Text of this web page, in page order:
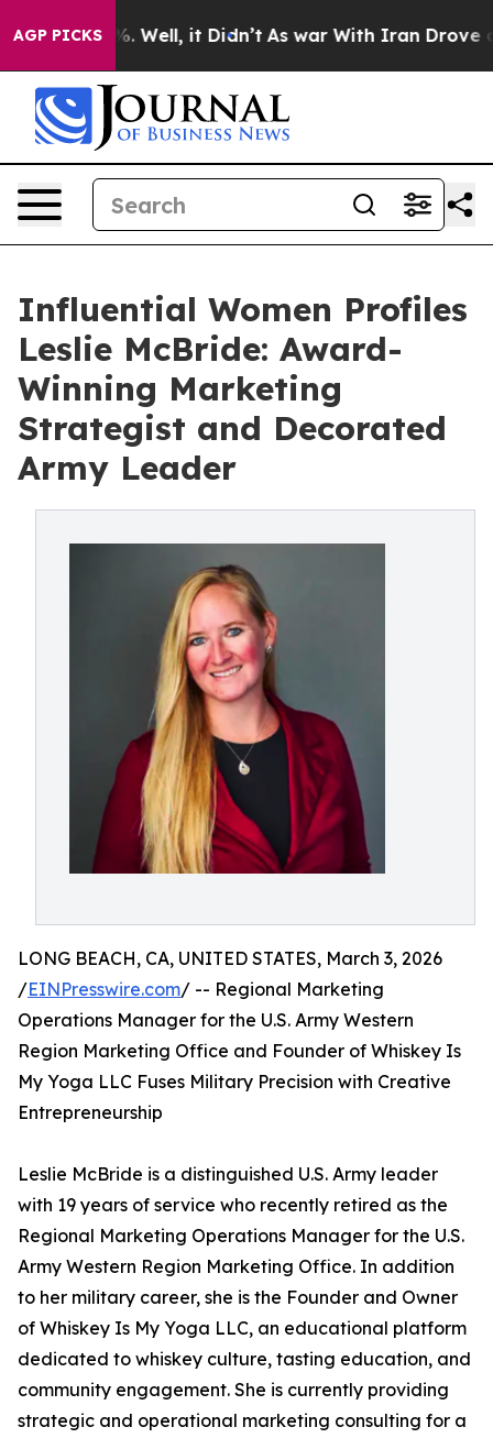
AGP PICKS
40%. Well, it Didn’t As war With Iran Drove oil
Influential Women Profiles
Leslie McBride: Award-
Winning Marketing
Strategist and Decorated
Army Leader
LONG BEACH, CA, UNITED STATES, March 3, 2026
/EINPresswire.com/ -- Regional Marketing
Operations Manager for the U.S. Army Western
Region Marketing Office and Founder of Whiskey Is
My Yoga LLC Fuses Military Precision with Creative
Entrepreneurship
Leslie McBride is a distinguished U.S. Army leader
with 19 years of service who recently retired as the
Regional Marketing Operations Manager for the U.S.
Army Western Region Marketing Office. In addition
to her military career, she is the Founder and Owner
of Whiskey Is My Yoga LLC, an educational platform
dedicated to whiskey culture, tasting education, and
community engagement. She is currently providing
strategic and operational marketing consulting for a